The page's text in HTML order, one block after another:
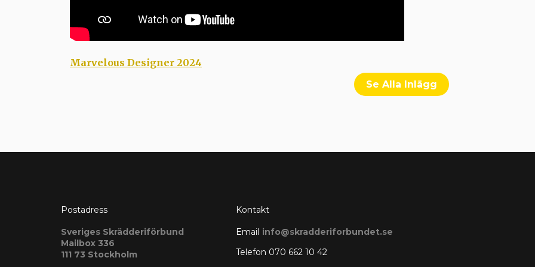
Marvelous Designer 2024
Se Alla Inlägg
Postadress
Sveriges Skrädderiförbund
Mailbox 336
111 73 Stockholm
Kontakt
Email info@skradderiforbundet.se
Telefon 070 662 10 42